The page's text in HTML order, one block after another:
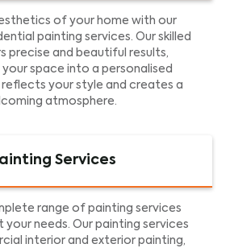
of your home with our
painting services. Our skilled
precise and beautiful results,
space into a personalised
your style and creates a
atmosphere.
Services
range of painting services
needs. Our painting services
interior and exterior painting,